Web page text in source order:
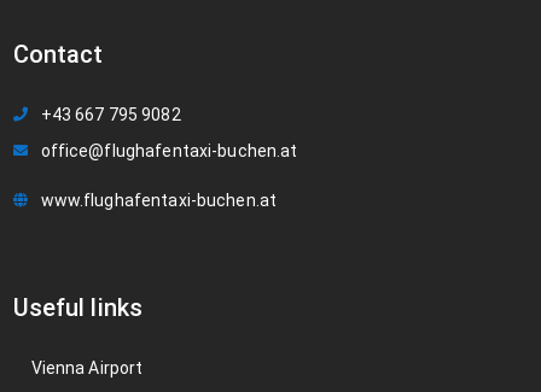
Contact
+43 667 795 9082
office@flughafentaxi-buchen.at
www.flughafentaxi-buchen.at
Useful links
Vienna Airport